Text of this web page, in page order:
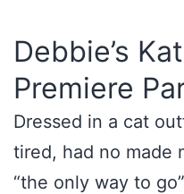
Debbie’s
Premiere
Dressed in a cat
tired, had no made
“the only way to